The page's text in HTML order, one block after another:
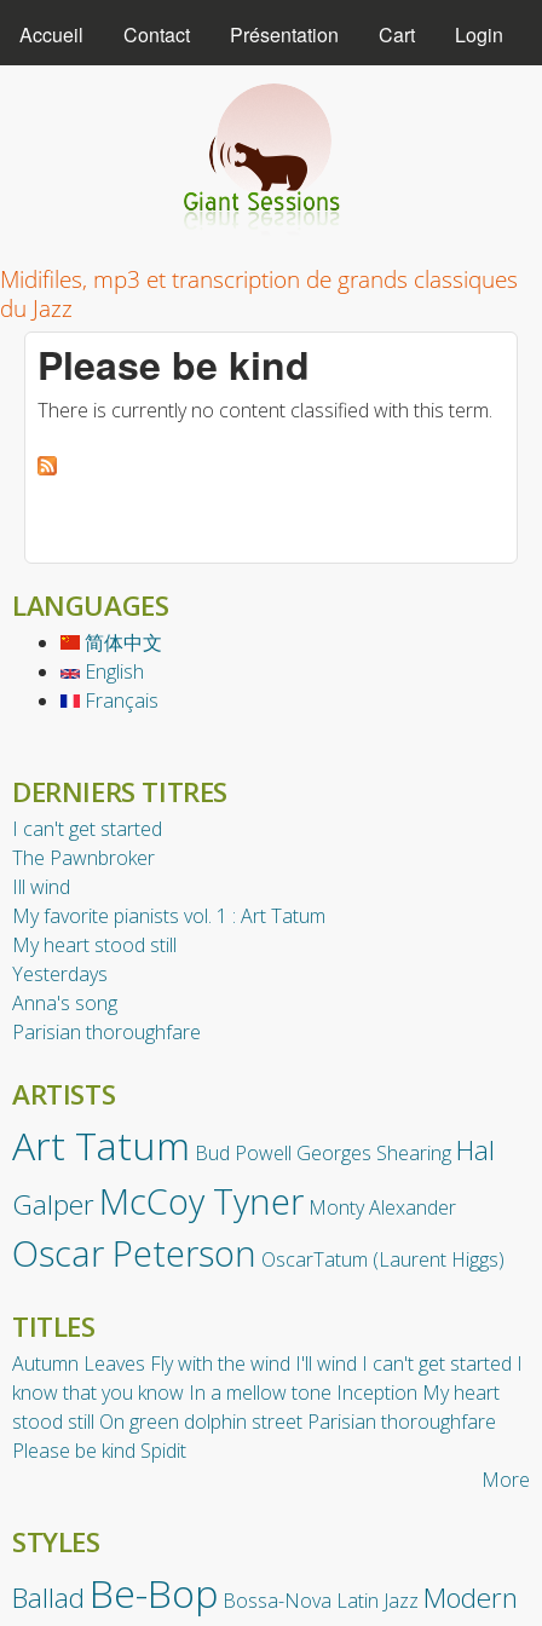
MAIN MENU
Accueil Contact Présentation Cart Login
Giant Sessions
Midifiles, mp3 et transcription de grands classiques
du Jazz
Please be kind
There is currently no content classified with this term.
LANGUAGES
简体中文
English
Français
DERNIERS TITRES
I can't get started
The Pawnbroker
Ill wind
My favorite pianists vol. 1 : Art Tatum
My heart stood still
Yesterdays
Anna's song
Parisian thoroughfare
ARTISTS
Art Tatum Bud Powell Georges Shearing Hal
GalperMcCoy Tyner Monty Alexander
Oscar Peterson OscarTatum (Laurent Higgs)
TITLES
Autumn Leaves Fly with the wind I'll wind I can't get started I
know that you know In a mellow tone Inception My heart
stood still On green dolphin street Parisian thoroughfare
Please be kind Spidit
More
STYLES
Ballad Be-Bop Bossa-Nova Latin Jazz Modern